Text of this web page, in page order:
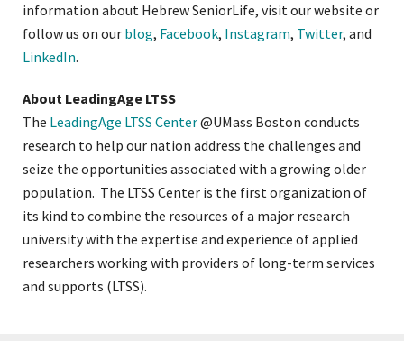
information about Hebrew SeniorLife, visit our website or
follow us on our blog, Facebook, Instagram, Twitter, and
LinkedIn.
About LeadingAge LTSS
The LeadingAge LTSS Center@UMass Boston conducts
research to help our nation address the challenges and
seize the opportunities associated with a growing older
population. The LTSS Center is the first organization of
its kind to combine the resources of a major research
university with the expertise and experience of applied
researchers working with providers of long-term services
and supports (LTSS).